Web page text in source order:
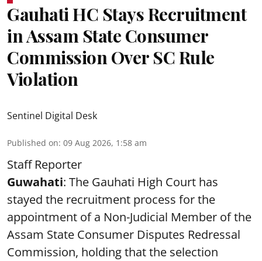
Gauhati HC Stays Recruitment
in Assam State Consumer
Commission Over SC Rule
Violation
Sentinel Digital Desk
Published on: 09 Aug 2026, 1:58 am
Staff Reporter
Guwahati: The Gauhati High Court has
stayed the recruitment process for the
appointment of a Non-Judicial Member of the
Assam State Consumer Disputes Redressal
Commission, holding that the selection